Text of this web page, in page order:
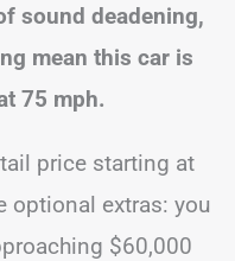
sound deadening,
mean this car is
75 mph.
price starting at
optional extras: you
$60,000